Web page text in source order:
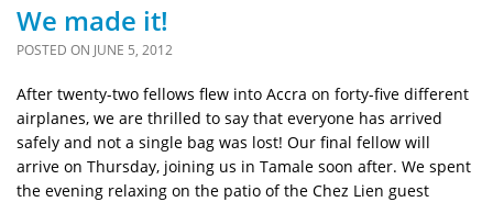
We made it!
POSTED ON JUNE 5, 2012
After twenty-two fellows flew into Accra on forty-five different
airplanes, we are thrilled to say that everyone has arrived
safely and not a single bag was lost! Our final fellow will
arrive on Thursday, joining us in Tamale soon after. We spent
the evening relaxing on the patio of the Chez Lien guest